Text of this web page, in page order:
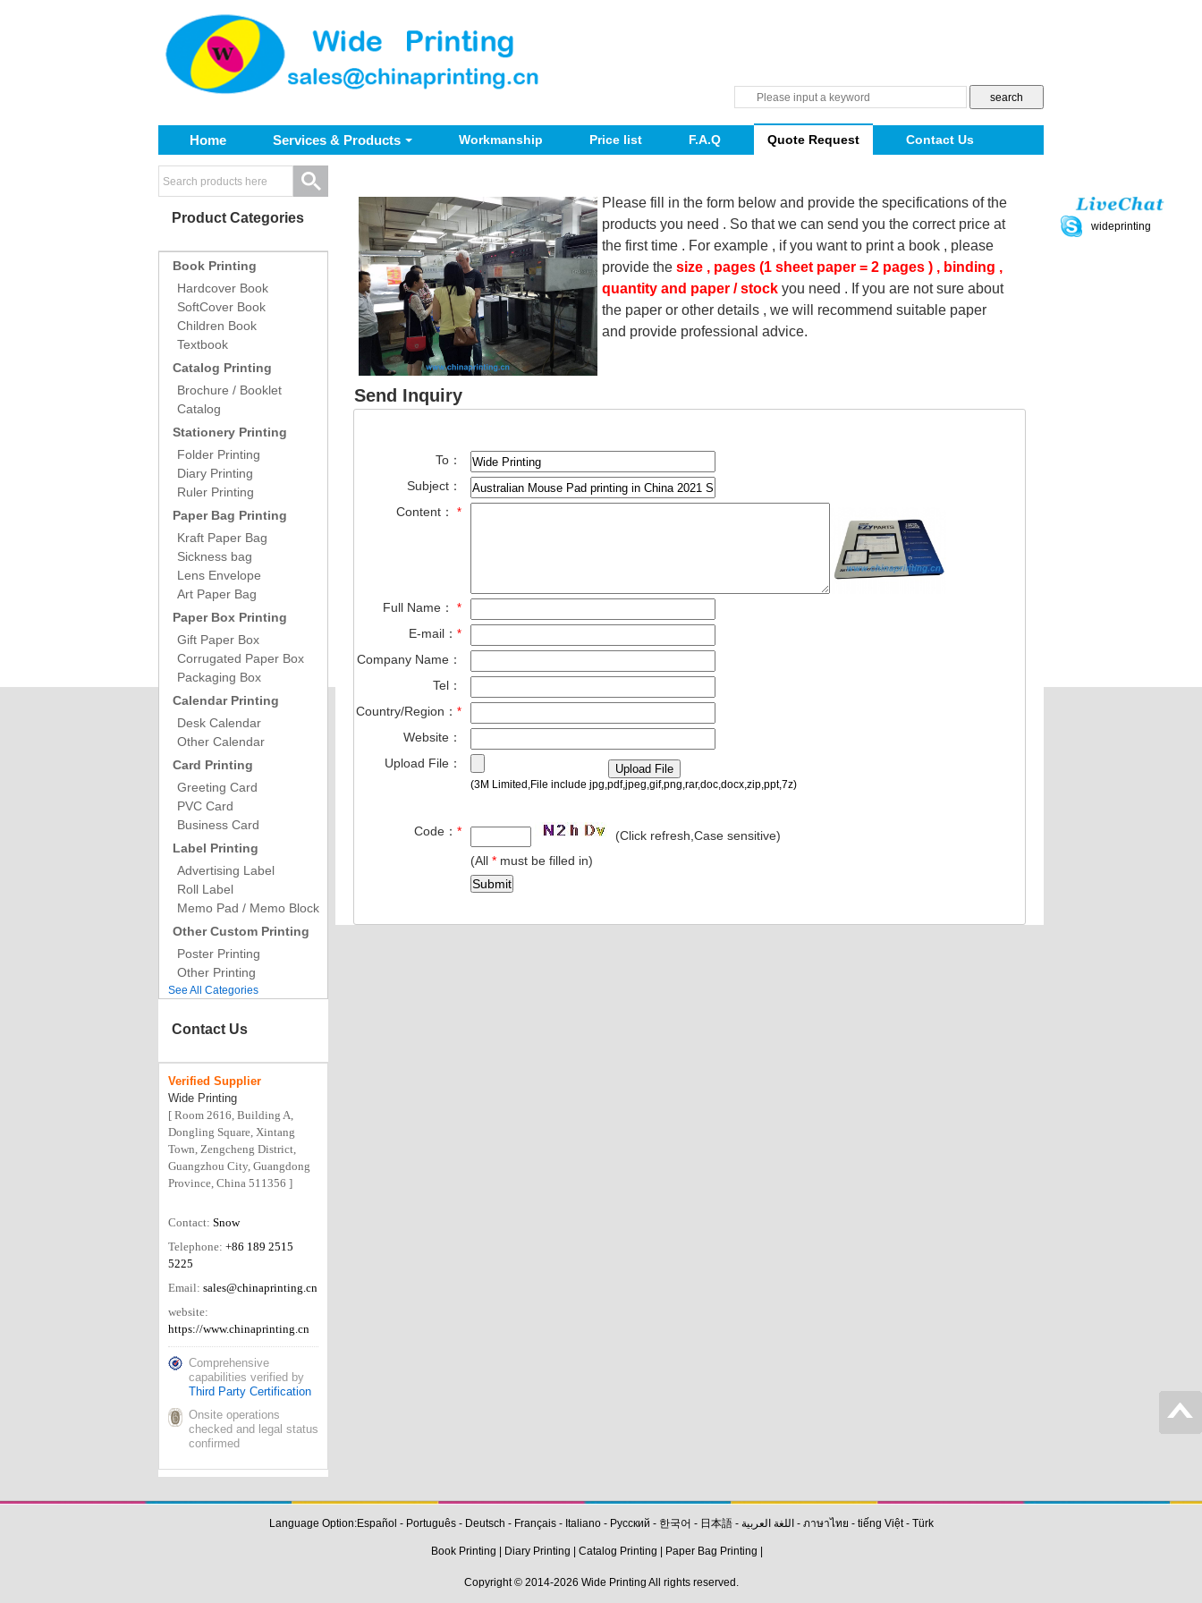
Home Services & Products Workmanship Price list F.A.Q Quote Request Contact Us
Please fill in the form below and provide the specifications of the
products you need . So that we can send you the correct price at
the first time . For example , if you want to print a book , please
provide the size , pages (1 sheet paper = 2 pages ) , binding ,
quantity and paper / stock you need . If you are not sure about
the paper or other details , we will recommend suitable paper
and provide professional advice.
Send Inquiry
To：
Subject：
Content： *
Full Name： *
E-mail： *
Company Name：
Tel：
Country/Region： *
Website：
Upload File：
Code： *
(Click refresh,Case sensitive)
(All * must be filled in)
Product Categories
Book Printing
Hardcover Book
SoftCover Book
Children Book
Textbook
Catalog Printing
Brochure / Booklet
Catalog
Stationery Printing
Folder Printing
Diary Printing
Ruler Printing
Paper Bag Printing
Kraft Paper Bag
Sickness bag
Lens Envelope
Art Paper Bag
Paper Box Printing
Gift Paper Box
Corrugated Paper Box
Packaging Box
Calendar Printing
Desk Calendar
Other Calendar
Card Printing
Greeting Card
PVC Card
Business Card
Label Printing
Advertising Label
Roll Label
Memo Pad / Memo Block
Other Custom Printing
Poster Printing
Other Printing
See All Categories
Contact Us
Verified Supplier
Wide Printing
[ Room 2616, Building A,
Dongling Square, Xintang
Town, Zengcheng District,
Guangzhou City, Guangdong
Province, China 511356 ]
Contact: Snow
Telephone: +86 189 2515
5225
Email: sales@chinaprinting.cn
website:
https://www.chinaprinting.cn
Comprehensive
capabilities verified by
Third Party Certification
Onsite operations
checked and legal status
confirmed
Language Option:Español - Português- Deutsch - Français- Italiano- Pусский - 한국어 - 日本語- اللغة العربية - ภาษาไทย - tiếng Việt- Türk
Book Printing Diary Printing Catalog Printing Paper Bag Printing
Copyright © 2014-2026 Wide Printing All rights reserved.
wideprinting